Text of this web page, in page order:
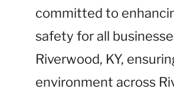
committed to
safety for all
Riverwood, KY,
environment across